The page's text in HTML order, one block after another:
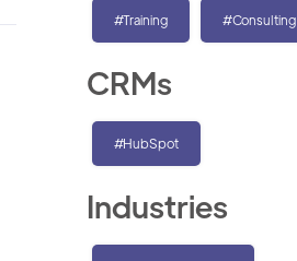
#Training #Consulting
CRMs
#HubSpot
Industries